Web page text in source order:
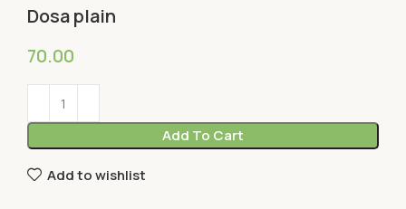
Dosa plain
70.00
Add To Cart
Add to wishlist